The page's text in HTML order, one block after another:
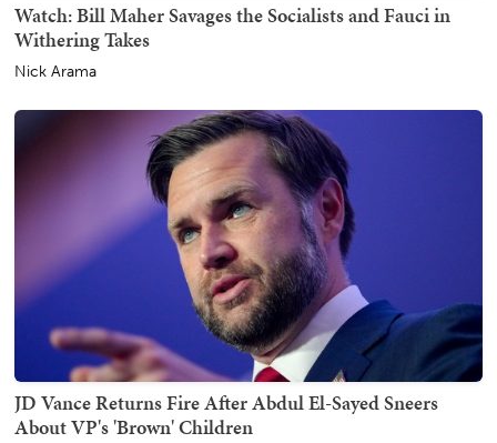
Watch: Bill Maher Savages the Socialists and Fauci in
Withering Takes
Nick Arama
JD Vance Returns Fire After Abdul El-Sayed Sneers
About VP's 'Brown' Children